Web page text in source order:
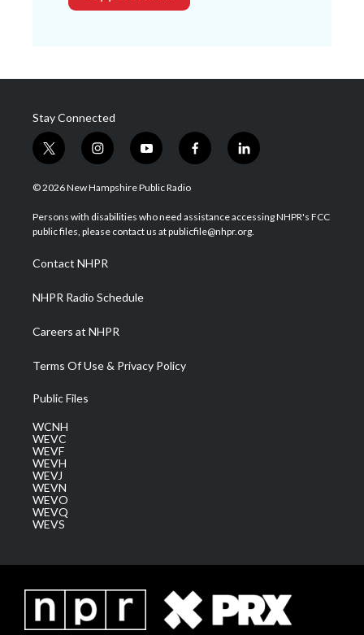
Stay Connected
t
w
i
t
e
i
n
s
a
g
a
m
y
o
u
u
b
f
a
b
o
l
i
e
d
© 2026 New Hampshire Public Radio
Persons with disabilities who need assistance accessing NHPR's FCC
public files, please contact us at publicfile@nhpr.org.
Contact NHPR
NHPR Radio Schedule
Careers at NHPR
Terms Of Use & Privacy Policy
Public Files
WCNH
WEVC
WEVF
WEVH
WEVJ
WEVN
WEVO
WEVQ
WEVS